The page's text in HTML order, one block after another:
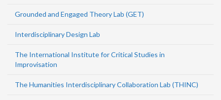
Grounded and Engaged Theory Lab (GET)
Interdisciplinary Design Lab
The International Institute for Critical Studies in
Improvisation
The Humanities Interdisciplinary Collaboration Lab (THINC)